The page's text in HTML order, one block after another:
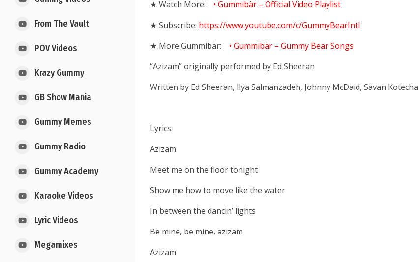
From The Vault
POV Videos
Krazy Gummy
GB Show Mania
Gummy Memes
Gummy Radio
Gummy Academy
Karaoke Videos
Lyric Videos
Megamixes
★ Watch More:
• Gummibär – Official Video Playlist
★ Subscribe: https://www.youtube.com/c/GummyBearIntl
★ More Gummibär:
• Gummibär – Gummy Bear Songs
“Azizam” originally performed by Ed Sheeran
Written by Ed Sheeran, Ilya Salmanzadeh, Johnny McDaid, Savan Kotecha
Lyrics:
Azizam
Meet me on the floor tonight
Show me how to move like the water
In between the dancin’ lights
Be mine, be mine, azizam
Azizam